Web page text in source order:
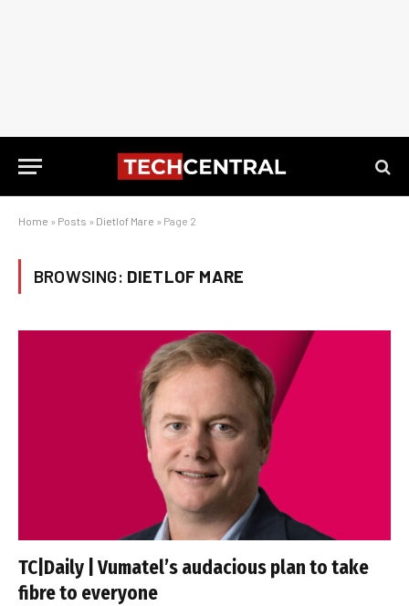
Home » Posts » Dietlof Mare » Page 2
BROWSING: DIETLOF MARE
TC|Daily | Vumatel’s audacious plan to take
fibre to everyone